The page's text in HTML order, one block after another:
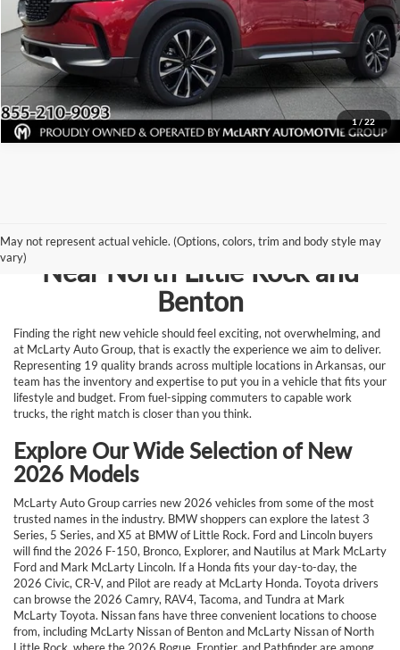
1/22
View Details
Request Information
May not represent actual vehicle. (Options, colors, trim and body style may
vary)Browse New Vehicles for Sale
Near North Little Rock and
Benton
Finding the right new vehicle should feel exciting, not overwhelming, and
at McLarty Auto Group, that is exactly the experience we aim to deliver.
Representing 19 quality brands across multiple locations in Arkansas, our
team has the inventory and expertise to put you in a vehicle that fits your
lifestyle and budget. From fuel-sipping commuters to capable work
trucks, the right match is closer than you think.
Explore Our Wide Selection of New
2026 Models
McLarty Auto Group carries new 2026 vehicles from some of the most
trusted names in the industry. BMW shoppers can explore the latest 3
Series, 5 Series, and X5 at BMW of Little Rock. Ford and Lincoln buyers
will find the 2026 F-150, Bronco, Explorer, and Nautilus at Mark McLarty
Ford and Mark McLarty Lincoln. If a Honda fits your day-to-day, the
2026 Civic, CR-V, and Pilot are ready at McLarty Honda. Toyota drivers
can browse the 2026 Camry, RAV4, Tacoma, and Tundra at Mark
McLarty Toyota. Nissan fans have three convenient locations to choose
from, including McLarty Nissan of Benton and McLarty Nissan of North